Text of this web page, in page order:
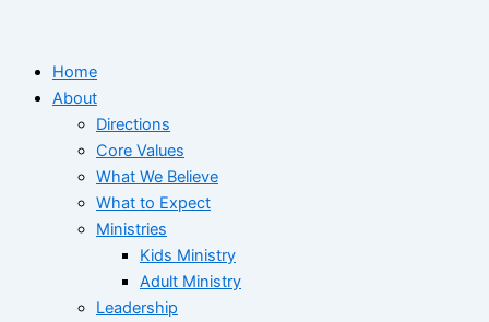
Home
About
Directions
Core Values
What We Believe
What to Expect
Ministries
Kids Ministry
Adult Ministry
Leadership